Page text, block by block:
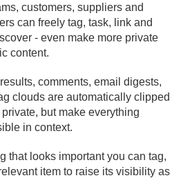
customers, suppliers and
can freely tag, task, link and
- even make more private
content.
comments, email digests,
clouds are automatically clipped
but make everything
in context.
that looks important you can tag,
item to raise its visibility as